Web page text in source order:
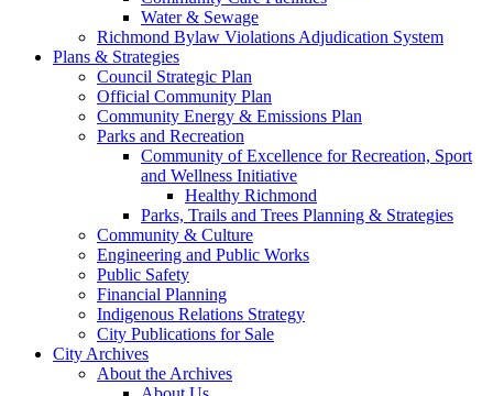
Water & Sewage
Richmond Bylaw Violations Adjudication System
Plans & Strategies
Council Strategic Plan
Official Community Plan
Community Energy & Emissions Plan
Parks and Recreation
Community of Excellence for Recreation, Sport
and Wellness Initiative
Healthy Richmond
Parks, Trails and Trees Planning & Strategies
Community & Culture
Engineering and Public Works
Public Safety
Financial Planning
Indigenous Relations Strategy
City Publications for Sale
City Archives
About the Archives